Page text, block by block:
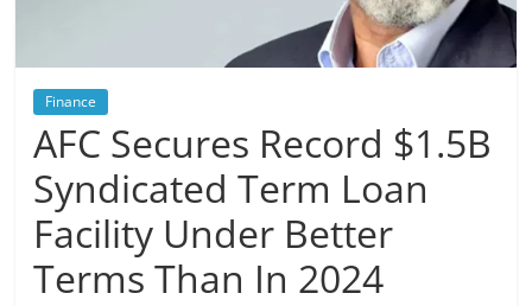
Finance
AFC Secures Record $1.5B
Syndicated Term Loan
Facility Under Better
Terms Than In 2024